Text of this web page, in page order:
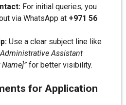
For initial queries, you
via WhatsApp at +971 56
Use a clear subject line like
Assistant
for better visibility.
for Application